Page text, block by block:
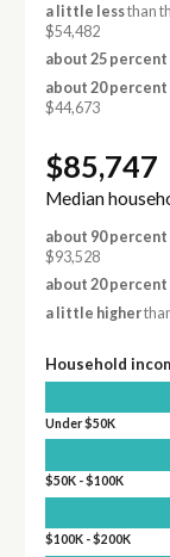
a little lessthan
$54,482
about 25 percent
about 20 percent
$44,673
$85,747
Median
about 90 percent
$93,528
about 20 percent
a little higher
Household
Under $50K
$50K - $100K
$100K - $200K